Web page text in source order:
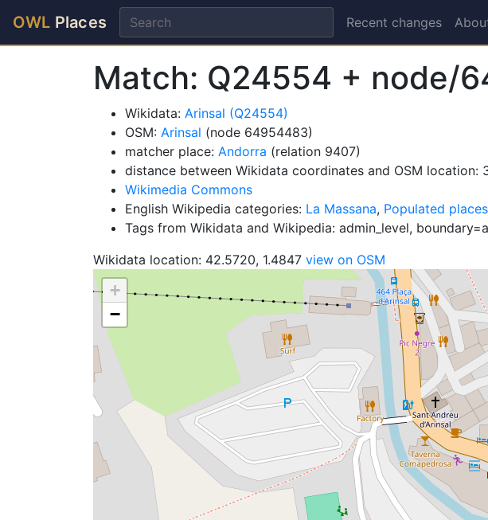
OWL Places Recent changes
Match: Q24554 + node/
Wikidata: Arinsal (Q24554)
OSM: Arinsal (node 64954483)
matcher place: Andorra (relation 9407)
distance between Wikidata coordinates and OSM location:
Wikimedia Commons
English Wikipedia categories: La Massana, Populated
Tags from Wikidata and Wikipedia: admin_level,
Wikidata location: 42.5720, 1.4847 view on OSM
+
−